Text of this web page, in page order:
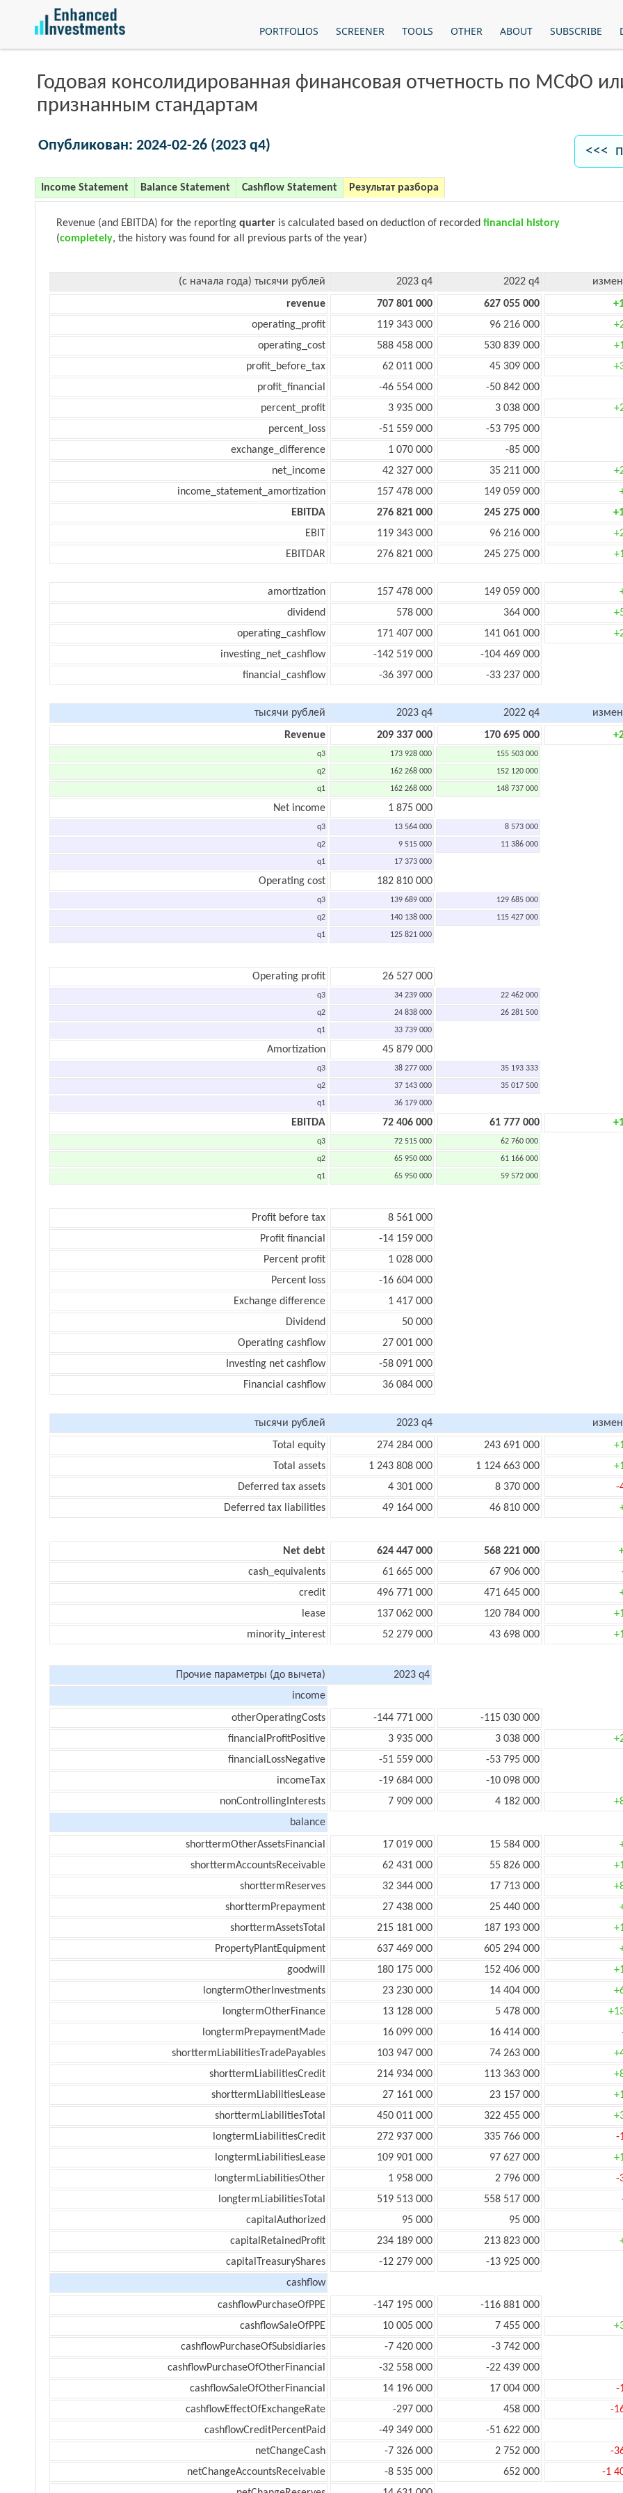
PORTFOLIOS SCREENER TOOLS OTHER ABOUT SUBSCRIBE
Годовая консолидированная финансовая отчетность по МСФО
признанным стандартам
Опубликован: 2024-02-26 (2023 q4) <<<
Income Statement Balance Statement Cashflow Statement Результат разбора
Revenue (and EBITDA) for the reporting quarter is calculated based on deduction of recorded financial history
(completely, the history was found for all previous parts of the year)
(с начала года) тысячи рублей 2023 q4 2022 q4
revenue
707 801 000 627 055 000
operating_profit
119 343 000 96 216 000
operating_cost
588 458 000 530 839 000
profit_before_tax
62 011 000 45 309 000
profit_financial
-46 554 000
-50 842 000
percent_profit
3 935 000 3 038 000
percent_loss
-51 559 000
-53 795 000
exchange_difference
1 070 000
-85 000
net_income
42 327 000 35 211 000
income_statement_amortization
157 478 000 149 059 000
EBITDA
276 821 000 245 275 000
EBIT
119 343 000 96 216 000
EBITDAR
276 821 000 245 275 000
amortization 157 478 000 149 059 000
dividend
578 000 364 000
operating_cashflow
171 407 000 141 061 000
investing_net_cashflow
-142 519 000
-104 469 000
financial_cashflow
-36 397 000 -33 237 000
тысячи рублей 2023 q4 2022 q4
Revenue
209 337 000 170 695 000
q3 173 928 000 155 503 000
q2 162 268 000 152 120 000
q1 162 268 000 148 737 000
Net income 1 875 000
q3 13 564 000 8 573 000
q2 9 515 000 11 386 000
q1 17 373 000
Operating cost 182 810 000
q3 139 689 000 129 685 000
q2 140 138 000 115 427 000
q1 125 821 000
Operating profit 26 527 000
q3 34 239 000 22 462 000
q2 24 838 000 26 281 500
q1 33 739 000
Amortization 45 879 000
q3 38 277 000 35 193 333
q2 37 143 000 35 017 500
q1 36 179 000
EBITDA 72 406 000 61 777 000
q3 72 515 000 62 760 000
q2 65 950 000 61 166 000
q1 65 950 000 59 572 000
Profit before tax
8 561 000
Profit financial
-14 159 000
Percent profit
1 028 000
Percent loss
-16 604 000
Exchange difference
1 417 000
Dividend
50 000
Operating cashflow
27 001 000
Investing net cashflow
-58 091 000
Financial cashflow
36 084 000
тысячи рублей 2023 q4
Total equity
274 284 000 243 691 000
Total assets
1 243 808 000 1 124 663 000
Deferred tax assets
4 301 000 8 370 000
-
Deferred tax liabilities
49 164 000 46 810 000
Net debt 624 447 000 568 221 000
cash_equivalents
61 665 000 67 906 000
credit
496 771 000 471 645 000
lease
137 062 000 120 784 000
minority_interest
52 279 000 43 698 000
Прочие параметры (до вычета)
2023 q4
income
otherOperatingCosts
-144 771 000
-115 030 000
financialProfitPositive
3 935 000 3 038 000
financialLossNegative
-51 559 000
-53 795 000
incomeTax
-19 684 000
-10 098 000
nonControllingInterests
7 909 000 4 182 000
balance
shorttermOtherAssetsFinancial
17 019 000 15 584 000
shorttermAccountsReceivable
62 431 000 55 826 000
shorttermReserves
32 344 000 17 713 000
shorttermPrepayment
27 438 000 25 440 000
shorttermAssetsTotal
215 181 000 187 193 000
PropertyPlantEquipment
637 469 000 605 294 000
goodwill
180 175 000 152 406 000
longtermOtherInvestments
23 230 000 14 404 000
longtermOtherFinance
13 128 000 5 478 000
longtermPrepaymentMade
16 099 000 16 414 000
shorttermLiabilitiesTradePayables
103 947 000 74 263 000
shorttermLiabilitiesCredit
214 934 000 113 363 000
shorttermLiabilitiesLease
27 161 000 23 157 000
shorttermLiabilitiesTotal
450 011 000 322 455 000
longtermLiabilitiesCredit
272 937 000 335 766 000
-
longtermLiabilitiesLease
109 901 000 97 627 000
longtermLiabilitiesOther
1 958 000 2 796 000
-
longtermLiabilitiesTotal
519 513 000 558 517 000
capitalAuthorized
95 000 95 000
capitalRetainedProfit
234 189 000 213 823 000
capitalTreasuryShares
-12 279 000
-13 925 000
cashflow
cashflowPurchaseOfPPE
-147 195 000
-116 881 000
cashflowSaleOfPPE
10 005 000 7 455 000
cashflowPurchaseOfSubsidiaries
-7 420 000
-3 742 000
cashflowPurchaseOfOtherFinancial
-32 558 000
-22 439 000
cashflowSaleOfOtherFinancial
14 196 000 17 004 000
-
cashflowEffectOfExchangeRate
-297 000 458 000
-
cashflowCreditPercentPaid
-49 349 000
-51 622 000
netChangeCash
-7 326 000 2 752 000
-
netChangeAccountsReceivable
-8 535 000 652 000
-1